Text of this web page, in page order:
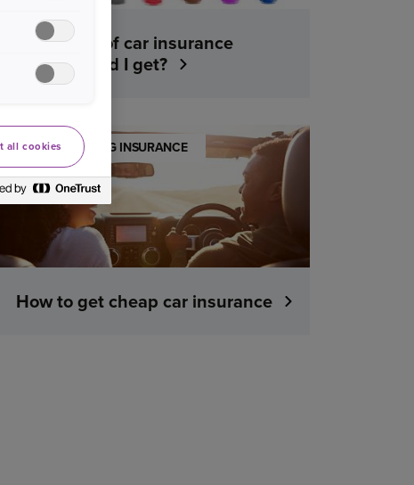
What kind of car insurance
cover should I get?
UNDERSTANDING INSURANCE
How to get cheap car insurance
all cookies